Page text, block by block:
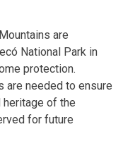
are
National Park in
protection.
are needed to ensure
heritage of the
for future